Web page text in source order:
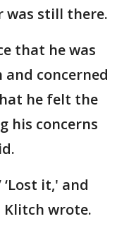
was still there.
that he was
concerned
he felt the
his concerns
‘Lost it,' and
Klitch wrote.